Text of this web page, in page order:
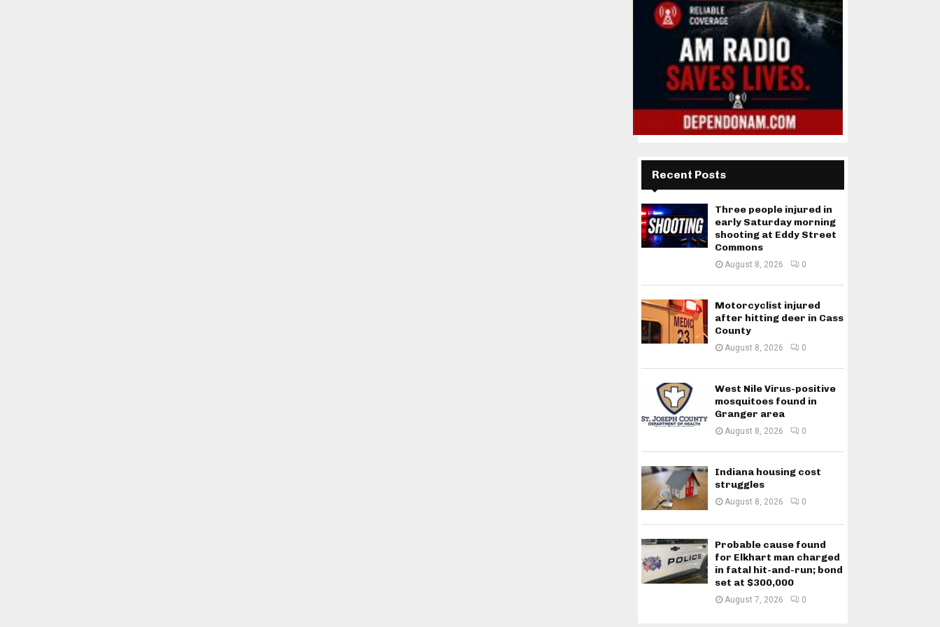
Recent Posts
Three people injured in
early Saturday morning
shooting at Eddy Street
Commons
August 8, 2026 0
Motorcyclist injured
after hitting deer in Cass
County
August 8, 2026 0
West Nile Virus-positive
mosquitoes found in
Granger area
August 8, 2026 0
Indiana housing cost
struggles
August 8, 2026 0
Probable cause found
for Elkhart man charged
in fatal hit-and-run; bond
set at $300,000
August 7, 2026 0